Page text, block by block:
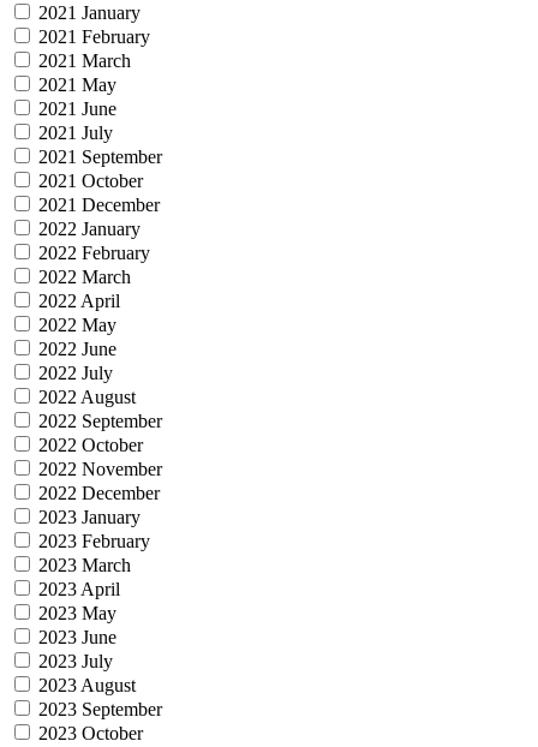
2021 January
2021 February
2021 March
2021 May
2021 June
2021 July
2021 September
2021 October
2021 December
2022 January
2022 February
2022 March
2022 April
2022 May
2022 June
2022 July
2022 August
2022 September
2022 October
2022 November
2022 December
2023 January
2023 February
2023 March
2023 April
2023 May
2023 June
2023 July
2023 August
2023 September
2023 October